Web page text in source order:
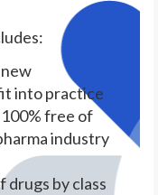
into practice
free of
industry
drugs by class